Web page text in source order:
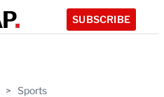
SUBSCRIBE
> Sports